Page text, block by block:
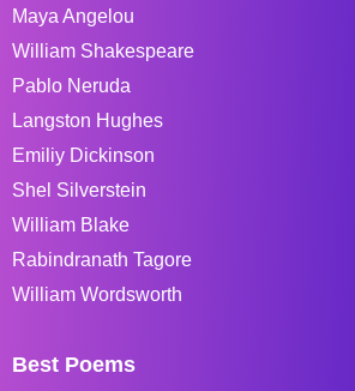
Maya Angelou
William Shakespeare
Pablo Neruda
Langston Hughes
Emiliy Dickinson
Shel Silverstein
William Blake
Rabindranath Tagore
William Wordsworth
Best Poems